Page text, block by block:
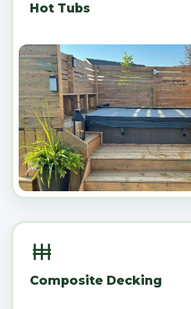
Hot Tubs
Composite Decking